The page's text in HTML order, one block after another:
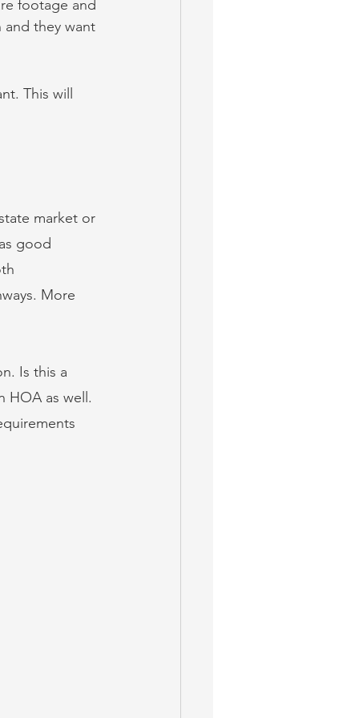
footage and
they want
This will
market or
good
More
Is this a
HOA as well.